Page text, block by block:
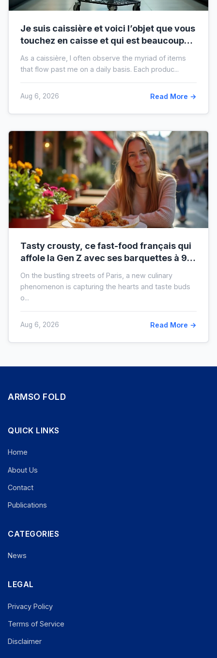
Je suis caissière et voici l’objet que vous
touchez en caisse et qui est beaucoup
As a caissière, I often observe the myriad of items
that flow past me on a daily basis. Each produc...
Aug 6, 2026 Read More →
Tasty crousty, ce fast-food français qui
affole la Gen Z avec ses barquettes à 9 €
On the bustling streets of Paris, a new culinary
phenomenon is capturing the hearts and taste buds
o...
Aug 6, 2026 Read More →
ARMSO FOLD
QUICK LINKS
Home
About Us
Contact
Publications
CATEGORIES
News
LEGAL
Privacy Policy
Terms of Service
Disclaimer